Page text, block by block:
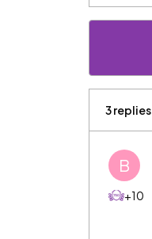
3 replies
B
+10